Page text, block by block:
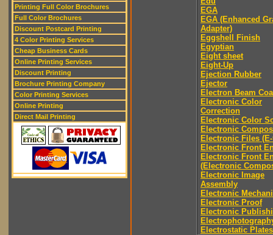
Printing Full Color Brochures
Full Color Brochures
Discount Postcard Printing
4 Color Printing Services
Cheap Business Cards
Online Printing Services
Discount Printing
Brochure Printing Company
Color Printing Services
Online Printing
Direct Mail Printing
EGA
EGA (Enhanced
Adapter)
Eggshell Finish
Egyptian
Eight sheet
Eight-Up
Ejection Rubber
Ejector
Electron Beam
Electronic Color
Correction
Electronic Color
Electronic
Electronic Files
Electronic Front
Electronic Front
(Electronic
Electronic Image
Assembly
Electronic
Electronic Proof
Electronic
Electrostatic Plates